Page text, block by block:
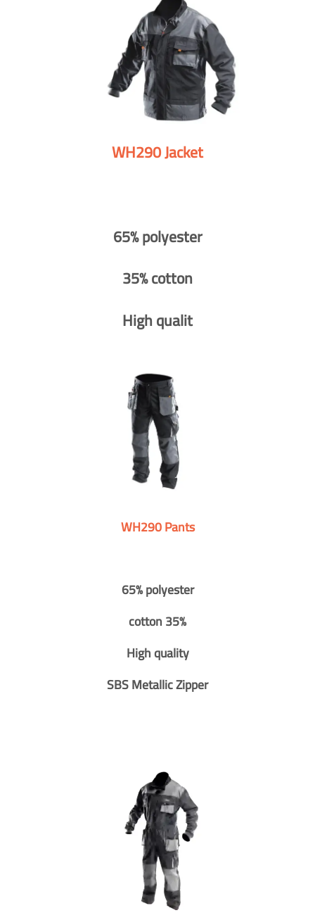
WH290 Jacket
65% polyester
35% cotton
High qualit
WH290 Pants
65% polyester
cotton 35%
High quality
SBS Metallic Zipper